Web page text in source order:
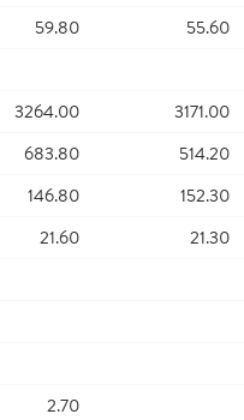
59.80 55.60
3264.00 3171.00
683.80 514.20
146.80 152.30
21.60 21.30
2.70